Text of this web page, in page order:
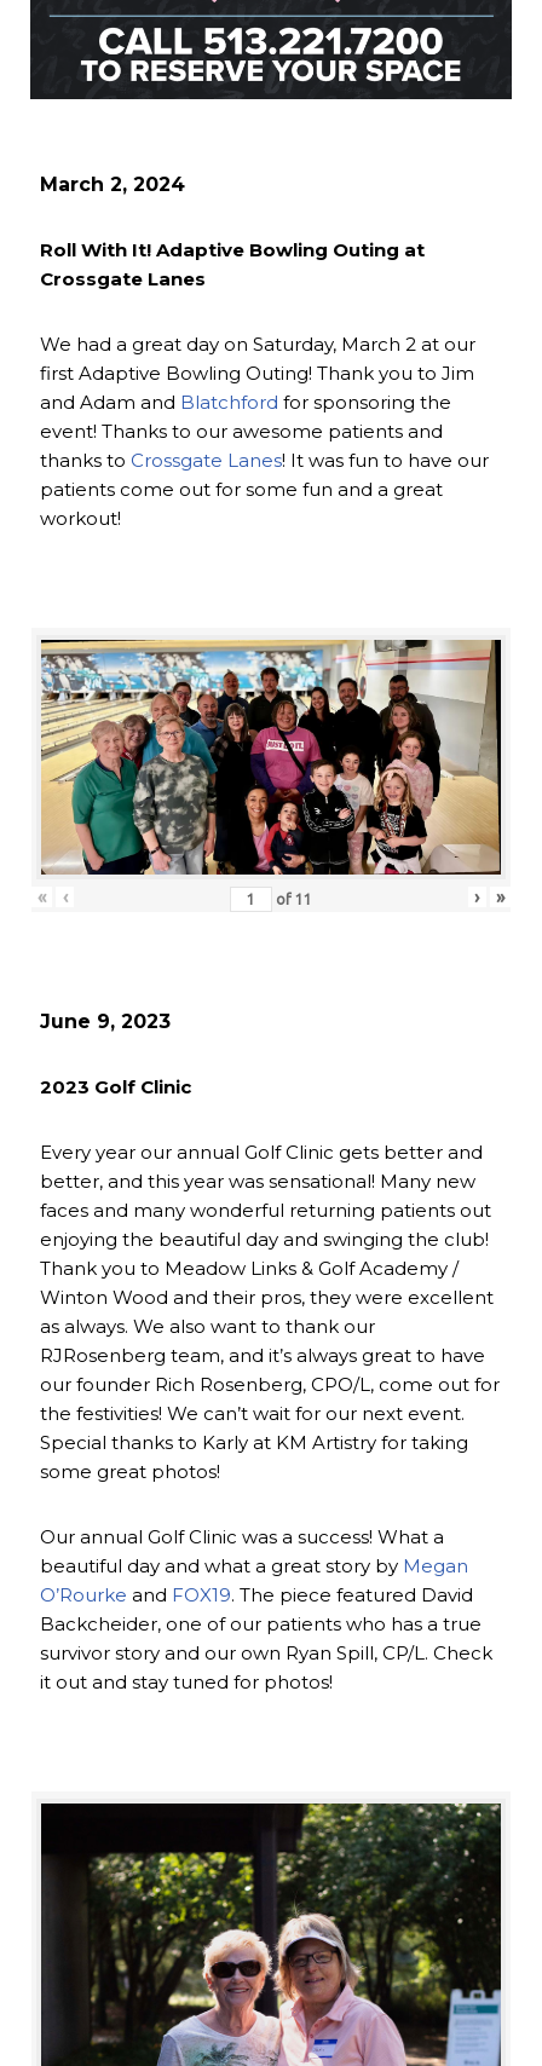
March 2, 2024
Roll With It! Adaptive Bowling Outing at
Crossgate Lanes
We had a great day on Saturday, March 2 at our
first Adaptive Bowling Outing! Thank you to Jim
and Adam and Blatchford for sponsoring the
event! Thanks to our awesome patients and
thanks to Crossgate Lanes! It was fun to have our
patients come out for some fun and a great
workout!
« ‹ of 11 › »
June 9, 2023
2023 Golf Clinic
Every year our annual Golf Clinic gets better and
better, and this year was sensational! Many new
faces and many wonderful returning patients out
enjoying the beautiful day and swinging the club!
Thank you to Meadow Links & Golf Academy /
Winton Wood and their pros, they were excellent
as always. We also want to thank our
RJRosenberg team, and it’s always great to have
our founder Rich Rosenberg, CPO/L, come out for
the festivities! We can’t wait for our next event.
Special thanks to Karly at KM Artistry for taking
some great photos!
Our annual Golf Clinic was a success! What a
beautiful day and what a great story by Megan
O’Rourke and FOX19. The piece featured David
Backcheider, one of our patients who has a true
survivor story and our own Ryan Spill, CP/L. Check
it out and stay tuned for photos!